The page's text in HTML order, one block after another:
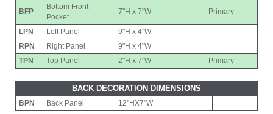
BFP
Bottom Front
Pocket
7"H x 7"W Primary
LPN Left Panel
9"H x 4"W
RPN
Right Panel
9"H x 4"W
TPN
Top Panel 2"H x 7"W Primary
BACK DECORATION DIMENSIONS
BPN Back Panel 12"HX7"W